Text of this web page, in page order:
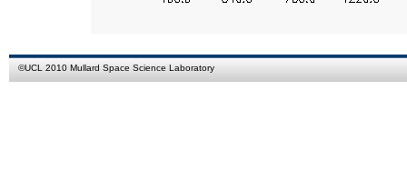
©UCL 2010 Mullard Space Science Laboratory